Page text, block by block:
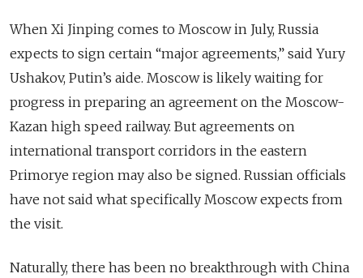
When Xi Jinping comes to Moscow in July, Russia
expects to sign certain “major agreements,” said Yury
Ushakov, Putin’s aide. Moscow is likely waiting for
progress in preparing an agreement on the Moscow-
Kazan high speed railway. But agreements on
international transport corridors in the eastern
Primorye region may also be signed. Russian officials
have not said what specifically Moscow expects from
the visit.
Naturally, there has been no breakthrough with China